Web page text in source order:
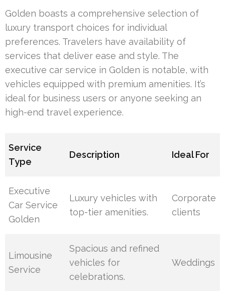
Golden boasts a comprehensive selection of
luxury transport choices for individual
preferences. Travelers have availability of
services that deliver ease and style. The
executive car service in Golden is notable, with
vehicles equipped with premium amenities. It’s
ideal for business users or anyone seeking an
high-end travel experience.
Service
Type
Description Ideal For
Executive
Car Service
Golden
Luxury vehicles with
top-tier amenities.
Corporate
clients
Limousine
Service
Spacious and refined
vehicles for
celebrations.
Weddings